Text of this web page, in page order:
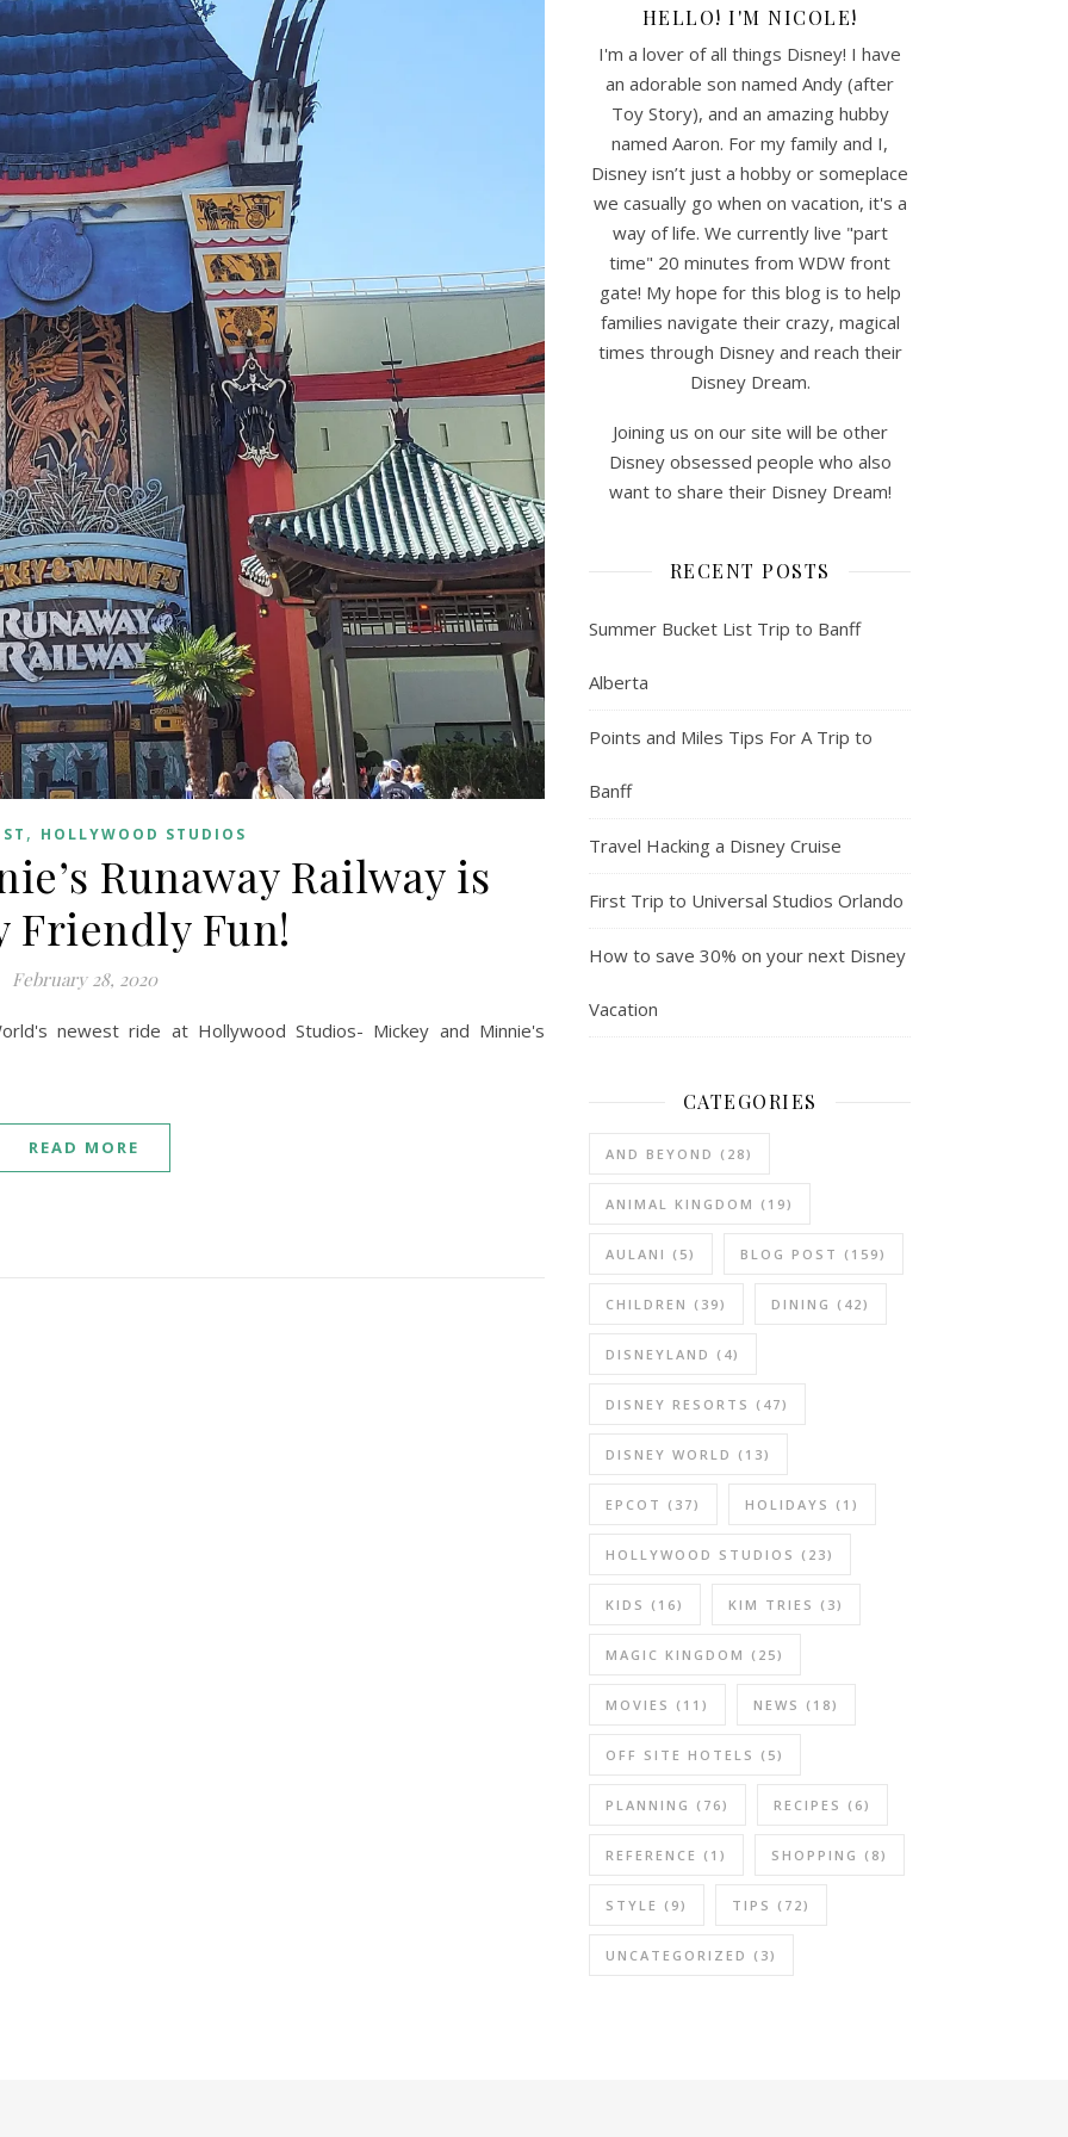
, HOLLYWOOD STUDIOS
Runaway Railway is
Friendly Fun!
February 28, 2020
newest ride at Hollywood Studios- Mickey and Minnie's
READ MORE
HELLO! I'M NICOLE!
I'm a lover of all things Disney! I have
an adorable son named Andy (after
Toy Story), and an amazing hubby
named Aaron. For my family and I,
Disney isn’t just a hobby or someplace
we casually go when on vacation, it's a
way of life. We currently live "part
time" 20 minutes from WDW front
gate! My hope for this blog is to help
families navigate their crazy, magical
times through Disney and reach their
Disney Dream.
Joining us on our site will be other
Disney obsessed people who also
want to share their Disney Dream!
RECENT POSTS
Summer Bucket List Trip to Banff
Alberta
Points and Miles Tips For A Trip to
Banff
Travel Hacking a Disney Cruise
First Trip to Universal Studios Orlando
How to save 30% on your next Disney
Vacation
CATEGORIES
AND BEYOND (28)
ANIMAL KINGDOM (19)
AULANI (5) BLOG POST (159)
CHILDREN (39) DINING (42)
DISNEYLAND (4)
DISNEY RESORTS (47)
DISNEY WORLD (13)
EPCOT (37) HOLIDAYS (1)
HOLLYWOOD STUDIOS (23)
KIDS (16) KIM TRIES (3)
MAGIC KINGDOM (25)
MOVIES (11) NEWS (18)
OFF SITE HOTELS (5)
PLANNING (76) RECIPES (6)
REFERENCE (1) SHOPPING (8)
STYLE (9) TIPS (72)
UNCATEGORIZED (3)